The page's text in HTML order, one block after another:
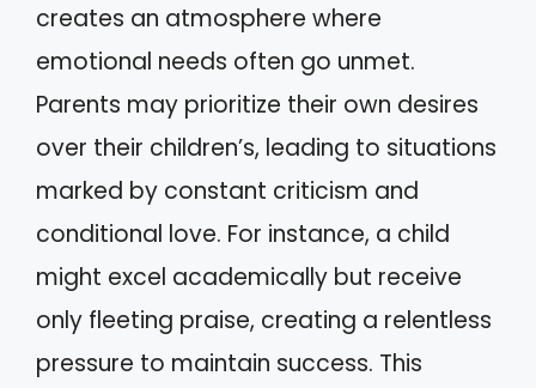
creates an atmosphere where
emotional needs often go unmet.
Parents may prioritize their own desires
over their children’s, leading to situations
marked by constant criticism and
conditional love. For instance, a child
might excel academically but receive
only fleeting praise, creating a relentless
pressure to maintain success. This